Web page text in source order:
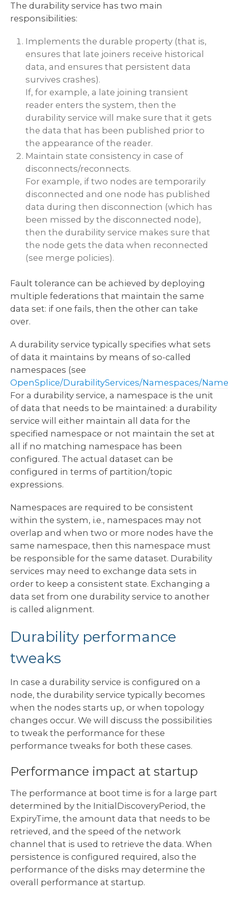
The durability service has two main
responsibilities:
Implements the durable property (that is,
ensures that late joiners receive historical
data, and ensures that persistent data
survives crashes).
If, for example, a late joining transient
reader enters the system, then the
durability service will make sure that it gets
the data that has been published prior to
the appearance of the reader.
Maintain state consistency in case of
disconnects/reconnects.
For example, if two nodes are temporarily
disconnected and one node has published
data during then disconnection (which has
been missed by the disconnected node),
then the durability service makes sure that
the node gets the data when reconnected
(see merge policies).
Fault tolerance can be achieved by deploying
multiple federations that maintain the same
data set: if one fails, then the other can take
over.
A durability service typically specifies what sets
of data it maintains by means of so-called
namespaces (see
OpenSplice/DurabilityServices/Namespaces/
For a durability service, a namespace is the unit
of data that needs to be maintained: a durability
service will either maintain all data for the
specified namespace or not maintain the set at
all if no matching namespace has been
configured. The actual dataset can be
configured in terms of partition/topic
expressions.
Namespaces are required to be consistent
within the system, i.e., namespaces may not
overlap and when two or more nodes have the
same namespace, then this namespace must
be responsible for the same dataset. Durability
services may need to exchange data sets in
order to keep a consistent state. Exchanging a
data set from one durability service to another
is called alignment.
Durability performance
tweaks
In case a durability service is configured on a
node, the durability service typically becomes
when the nodes starts up, or when topology
changes occur. We will discuss the possibilities
to tweak the performance for these
performance tweaks for both these cases.
Performance impact at startup
The performance at boot time is for a large part
determined by the InitialDiscoveryPeriod, the
ExpiryTime, the amount data that needs to be
retrieved, and the speed of the network
channel that is used to retrieve the data. When
persistence is configured required, also the
performance of the disks may determine the
overall performance at startup.